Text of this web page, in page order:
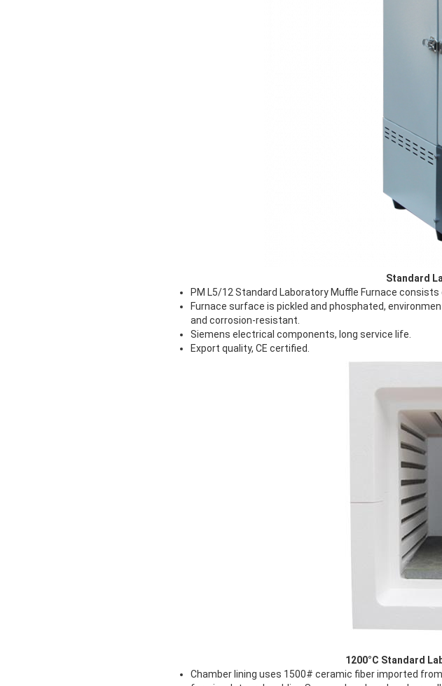
Standard
PM L5/12 Standard Laboratory Muffle Furnace
Furnace surface is pickled and phosphated,
and corrosion-resistant.
Siemens electrical components, long service life.
Export quality, CE certified.
1200°C Standard
Chamber lining uses 1500# ceramic fiber imported